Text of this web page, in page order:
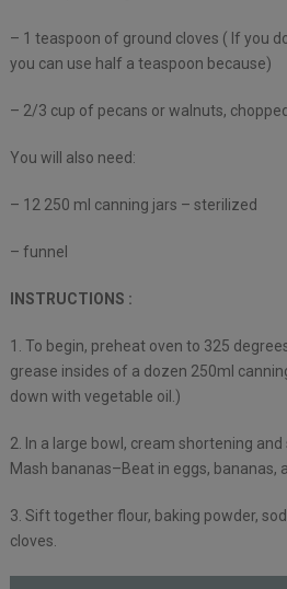
– 1 teaspoon of ground cloves ( If you
you can use half a teaspoon because)
– 2/3 cup of pecans or walnuts, chopped
You will also need:
– 12 250 ml canning jars – sterilized
– funnel
INSTRUCTIONS :
1. To begin, preheat oven to 325
grease insides of a dozen 250ml
down with vegetable oil.)
2. In a large bowl, cream shortening
Mash bananas–Beat in eggs, bananas,
3. Sift together flour, baking powder,
cloves.